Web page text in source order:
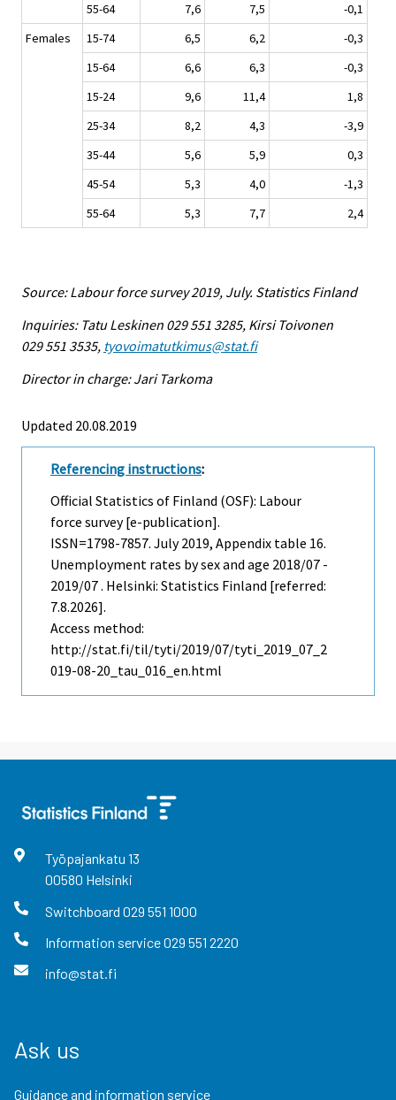
55-64
7,6 7,5
-0,1
Females
15-74 6,5 6,2
-0,3
15-64
6,6 6,3
-0,3
15-24
9,6 11,4
1,8
25-34
8,2 4,3
-3,9
35-44
5,6 5,9
0,3
45-54
5,3 4,0
-1,3
55-64
5,3 7,7 2,4
Source: Labour force survey 2019, July. Statistics Finland
Inquiries: Tatu Leskinen 029 551 3285, Kirsi Toivonen
029 551 3535, tyovoimatutkimus@stat.fi
Director in charge: Jari Tarkoma
Updated 20.08.2019
Referencing instructions:
Official Statistics of Finland (OSF): Labour
force survey [e-publication].
ISSN=1798-7857. July2019, Appendix table 16.
Unemployment rates by sex and age 2018/07 -
2019/07 . Helsinki: Statistics Finland [referred:
7.8.2026].
Access method:
http://stat.fi/til/tyti/2019/07/tyti_2019_07_2
019-08-20_tau_016_en.html
Työpajankatu 13
00580 Helsinki
Switchboard 029 551 1000
Information service029 551 2220
info@stat.fi
Ask us
Guidance and information service